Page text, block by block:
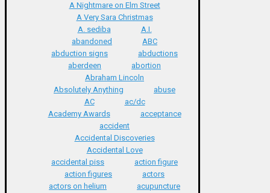
A Nightmare on Elm Street
A Very Sara Christmas
A. sediba
A.I.
abandoned
ABC
abduction signs
abductions
aberdeen
abortion
Abraham Lincoln
Absolutely Anything
abuse
AC
ac/dc
Academy Awards
acceptance
accident
Accidental Discoveries
Accidental Love
accidental piss
action figure
action figures
actors
actors on helium
acupuncture